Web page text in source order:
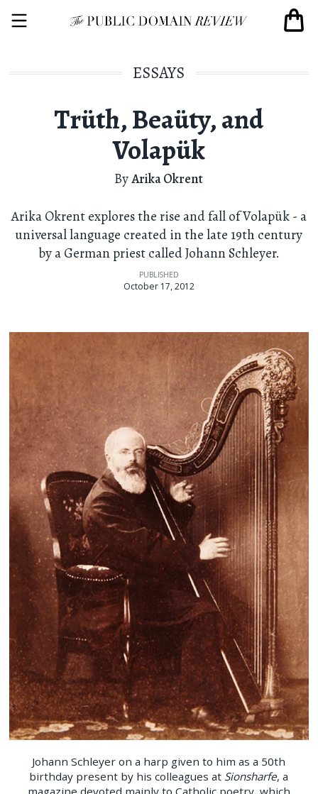
ESSAYS
Trüth, Beaüty, and
Volapük
ByArika Okrent
Arika Okrent explores the rise and fall of Volapük - a
universal language created in the late 19th century
by a German priest called Johann Schleyer.
PUBLISHED
October 17, 2012
Johann Schleyer on a harp given to him as a 50th
birthday present by his colleagues at Sionsharfe, a
magazine devoted mainly to Catholic poetry, which